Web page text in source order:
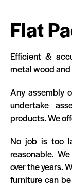
Flat
Efficient &
metal wood
Any assembly
undertake
products. We
No job is too
reasonable.
over the years.
furniture can